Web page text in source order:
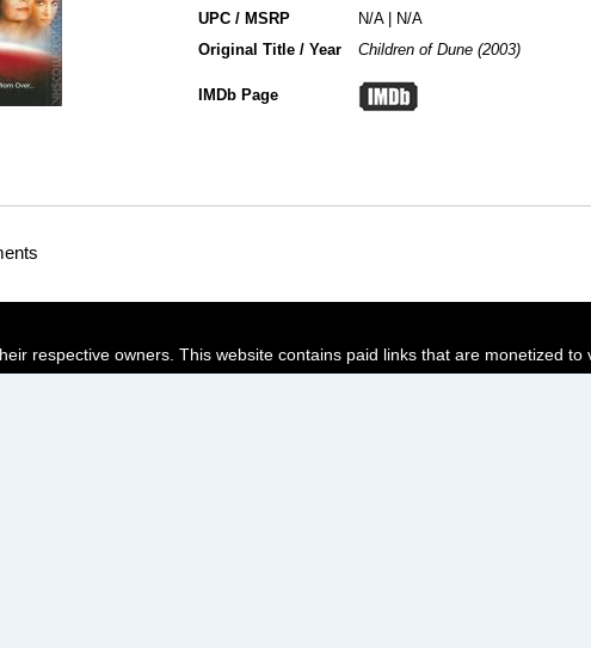
UPC / MSRP
N/A | N/A
Original Title / Year
Children of Dune (2003)
IMDb Page
respective owners. This website contains paid links that are monetized to